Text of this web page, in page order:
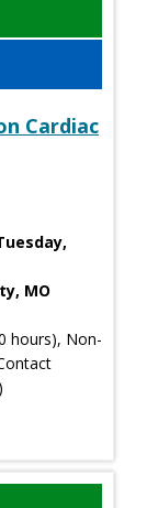
Cardiac
MO
hours), Non-